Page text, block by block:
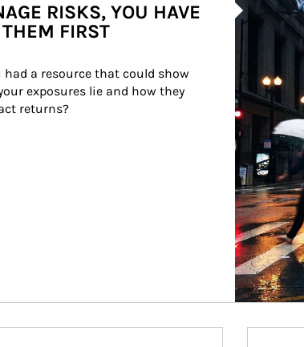
RISKS, YOU HAVE
FIRST
had a resource that could show
exposures lie and how they
returns?